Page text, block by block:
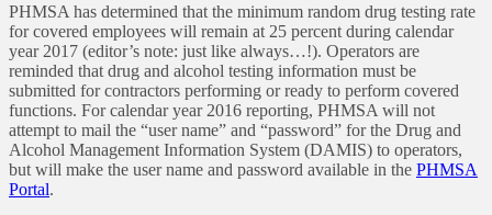
PHMSA has determined that the minimum random drug testing rate
for covered employees will remain at 25 percent during calendar
year 2017 (editor’s note: just like always…!). Operators are
reminded that drug and alcohol testing information must be
submitted for contractors performing or ready to perform covered
functions. For calendar year 2016 reporting, PHMSA will not
attempt to mail the “user name” and “password” for the Drug and
Alcohol Management Information System (DAMIS) to operators,
but will make the user name and password available in the PHMSA
Portal.